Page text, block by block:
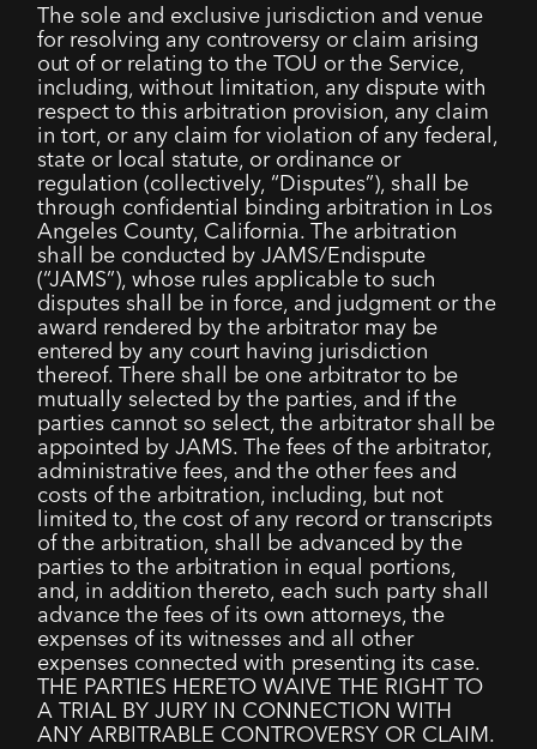
The sole and exclusive jurisdiction and venue
for resolving any controversy or claim arising
out of or relating to the TOU or the Service,
including, without limitation, any dispute with
respect to this arbitration provision, any claim
in tort, or any claim for violation of any federal,
state or local statute, or ordinance or
regulation (collectively, “Disputes”), shall be
through confidential binding arbitration in Los
Angeles County, California. The arbitration
shall be conducted by JAMS/Endispute
(“JAMS”), whose rules applicable to such
disputes shall be in force, and judgment or the
award rendered by the arbitrator may be
entered by any court having jurisdiction
thereof. There shall be one arbitrator to be
mutually selected by the parties, and if the
parties cannot so select, the arbitrator shall be
appointed by JAMS. The fees of the arbitrator,
administrative fees, and the other fees and
costs of the arbitration, including, but not
limited to, the cost of any record or transcripts
of the arbitration, shall be advanced by the
parties to the arbitration in equal portions,
and, in addition thereto, each such party shall
advance the fees of its own attorneys, the
expenses of its witnesses and all other
expenses connected with presenting its case.
THE PARTIES HERETO WAIVE THE RIGHT TO
A TRIAL BY JURY IN CONNECTION WITH
ANY ARBITRABLE CONTROVERSY OR CLAIM.